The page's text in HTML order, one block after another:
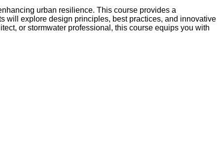
urban resilience. This course provides a
will explore design principles, best practices, and innovative
or stormwater professional, this course equips you with